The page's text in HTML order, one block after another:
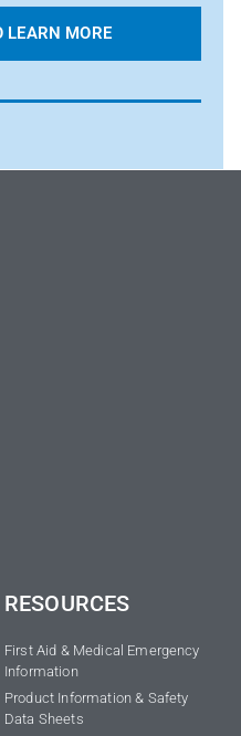
LEARN MORE
RESOURCES
First Aid & Medical Emergency
Information
Product Information & Safety
Data Sheets